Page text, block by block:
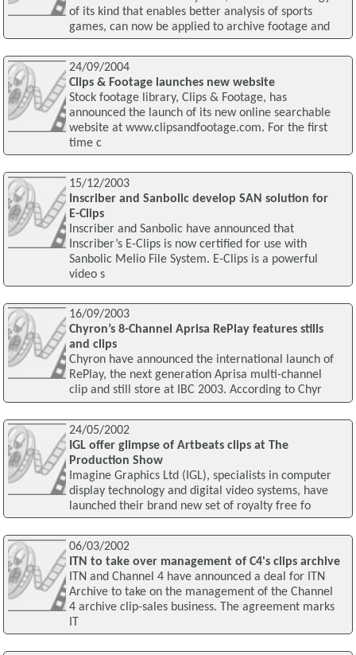
of its kind that enables better analysis of sports
games, can now be applied to archive footage and
24/09/2004
Clips & Footage launches new website
Stock footage library, Clips & Footage, has
announced the launch of its new online searchable
website at www.clipsandfootage.com. For the first
time c
15/12/2003
Inscriber and Sanbolic develop SAN solution for
E-Clips
Inscriber and Sanbolic have announced that
Inscriber’s E-Clips is now certified for use with
Sanbolic Melio File System. E-Clips is a powerful
video s
16/09/2003
Chyron’s 8-Channel Aprisa RePlay features stills
and clips
Chyron have announced the international launch of
RePlay, the next generation Aprisa multi-channel
clip and still store at IBC 2003. According to Chyr
24/05/2002
IGL offer glimpse of Artbeats clips at The
Production Show
Imagine Graphics Ltd (IGL), specialists in computer
display technology and digital video systems, have
launched their brand new set of royalty free fo
06/03/2002
ITN to take over management of C4's clips archive
ITN and Channel 4 have announced a deal for ITN
Archive to take on the management of the Channel
4 archive clip-sales business. The agreement marks